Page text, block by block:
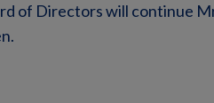
of Directors will continue